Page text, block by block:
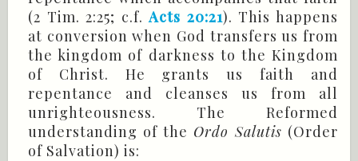
(2 Tim. 2:25; c.f.Acts 20:21). This happens
at conversion when God transfers us from
the kingdom of darkness to the Kingdom
of Christ. He grants us faith and
repentance and cleanses us from all
unrighteousness. The Reformed
understanding of the Ordo Salutis (Order
of Salvation) is: